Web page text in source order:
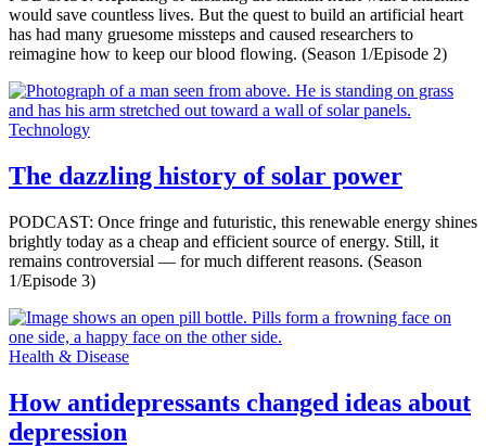
would save countless lives. But the quest to build an artificial heart
has had many gruesome missteps and caused researchers to
reimagine how to keep our blood flowing. (Season 1/Episode 2)
Technology
The dazzling history of solar power
PODCAST: Once fringe and futuristic, this renewable energy shines
brightly today as a cheap and efficient source of energy. Still, it
remains controversial ­— for much different reasons. (Season
1/Episode 3)
Health & Disease
How antidepressants changed ideas about
depression